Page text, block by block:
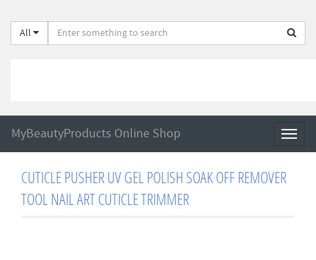
All
MyBeautyProducts Online Shop
CUTICLE PUSHER UV GEL POLISH SOAK OFF REMOVER
TOOL NAIL ART CUTICLE TRIMMER